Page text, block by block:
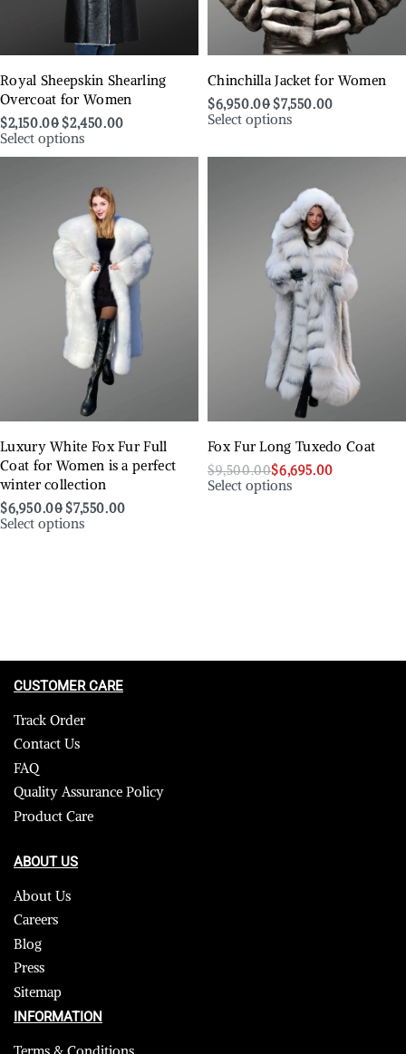
Royal Sheepskin Shearling
Overcoat for Women
$2,150.00 $2,450.00
Select options
Chinchilla Jacket for Women
$6,950.00 $7,550.00
Select options
Luxury White Fox Fur Full
Coat for Women is a perfect
winter collection
$6,950.00 $7,550.00
Select options
Fox Fur Long Tuxedo Coat
$9,500.00$6,695.00
Select options
CUSTOMER CARE
Track Order
Contact Us
FAQ
Quality Assurance Policy
Product Care
ABOUT US
About Us
Careers
Blog
Press
Sitemap
INFORMATION
Terms & Conditions